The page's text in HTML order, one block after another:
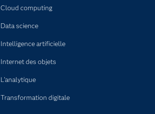
Cloud computing
Data science
Intelligence artificielle
Internet des objets
L'analytique
Transformation digitale